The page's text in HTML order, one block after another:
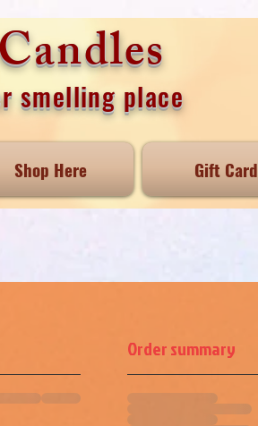
smelling place
Shop Here Gift Card
Order summary